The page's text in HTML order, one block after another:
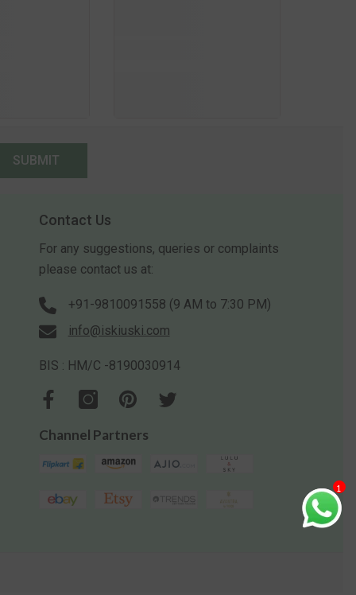
SUBMIT
Contact Us
For any suggestions, queries or complaints
please contact us at:
+91-9810091558 (9 AM to 7:30 PM)
info@iskiuski.com
BIS : HM/C -8190030914
Channel Partners
1